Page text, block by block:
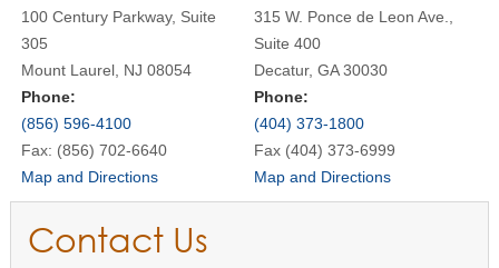
100 Century Parkway, Suite
305
Mount Laurel, NJ 08054
Phone:
(856) 596-4100
Fax: (856) 702-6640
Map and Directions
315 W. Ponce de Leon Ave.,
Suite 400
Decatur, GA 30030
Phone:
(404) 373-1800
Fax (404) 373-6999
Map and Directions
Contact Us